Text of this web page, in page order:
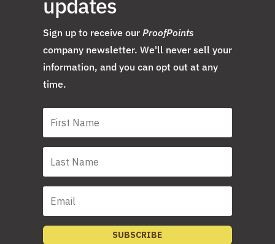
updates
Sign up to receive our ProofPoints
company newsletter. We'll never sell your
information, and you can opt out at any
time.
SUBSCRIBE